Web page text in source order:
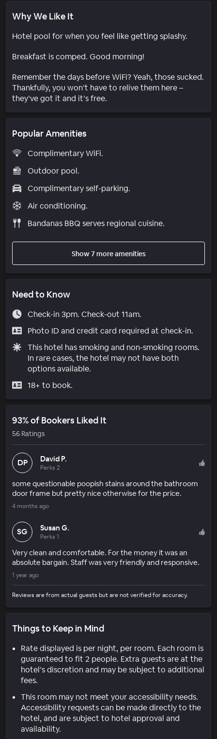
Why We Like It
Hotel pool for when you feel like getting splashy.
Breakfast is comped. Good morning!
Remember the days before WiFi? Yeah, those sucked.
Thankfully, you won’t have to relive them here –
they’ve got it and it’s free.
Popular Amenities
Complimentary WiFi.
Outdoor pool.
Complimentary self-parking.
Air conditioning.
Bandanas BBQ serves regional cuisine.
Show 7 more amenities
Need to Know
Check-in 3pm. Check-out 11am.
Photo ID and credit card required at check-in.
This hotel has smoking and non-smoking rooms.
In rare cases, the hotel may not have both
options available.
18+ to book.
93% of Bookers Liked It
56 Ratings
DP David P.
Perks 2
some questionable poopish stains around the bathroom
door frame but pretty nice otherwise for the price.
4 months ago
SG Susan G.
Perks 1
Very clean and comfortable. For the money it was an
absolute bargain. Staff was very friendly and responsive.
1 year ago
Reviews are from actual guests but are not verified for accuracy.
Things to Keep in Mind
Rate displayed is per night, per room. Each room is
guaranteed to fit 2 people. Extra guests are at the
hotel’s discretion and may be subject to additional
fees.
This room may not meet your accessibility needs.
Accessibility requests can be made directly to the
hotel, and are subject to hotel approval and
availability.